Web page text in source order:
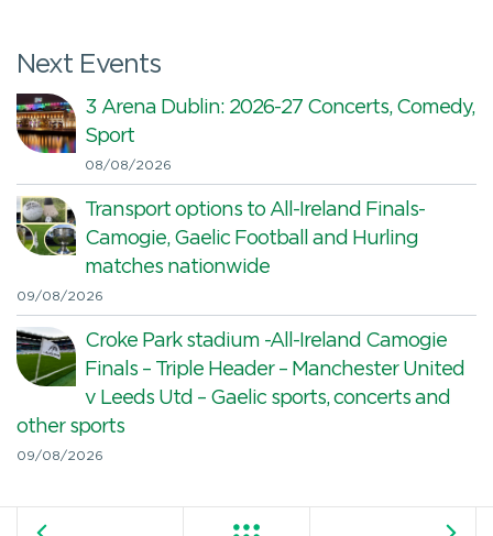
Next Events
3 Arena Dublin: 2026-27 Concerts, Comedy,
Sport
08/08/2026
Transport options to All-Ireland Finals-
Camogie, Gaelic Football and Hurling
matches nationwide
09/08/2026
Croke Park stadium -All-Ireland Camogie
Finals – Triple Header – Manchester United
v Leeds Utd – Gaelic sports, concerts and
other sports
09/08/2026